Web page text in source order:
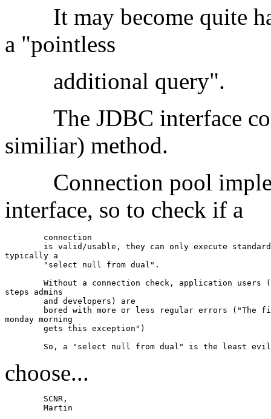
It may become quite
a "pointless
additional
The JDBC interface
similiar) method.
Connection pool
interface, so to check if a
typically a
steps admins
monday morning
choose...